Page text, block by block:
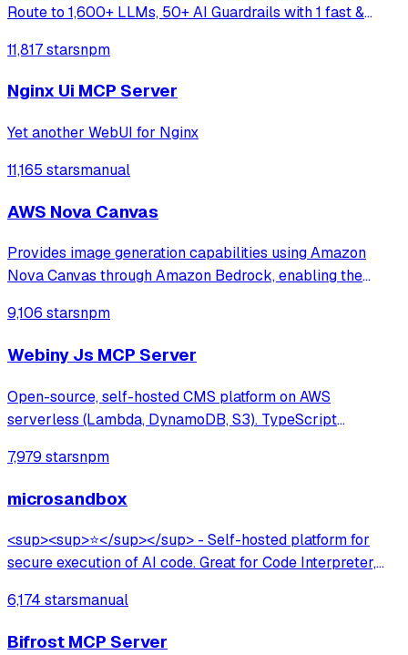
Route to 1,600+ LLMs, 50+ AI Guardrails with 1 fast &
11,817 starsnpm
Nginx Ui MCP Server
Yet another WebUI for Nginx
11,165 starsmanual
AWS Nova Canvas
Provides image generation capabilities using Amazon
Nova Canvas through Amazon Bedrock, enabling the
perfect for mockups, diagrams, and UI design concepts.
9,106 starsnpm
Webiny Js MCP Server
Open-source, self-hosted CMS platform on AWS
serverless (Lambda, DynamoDB, S3). TypeScript
API, and AI-assisted development via MCP server. Built
7,979 starsnpm
microsandbox
<sup><sup>⭐</sup></sup> - Self-hosted platform for
secure execution of AI code. Great for Code Interpreter,
6,174 starsmanual
Bifrost MCP Server